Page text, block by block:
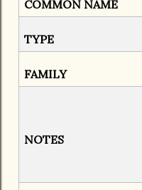
COMMON NAME
TYPE
FAMILY
NOTES